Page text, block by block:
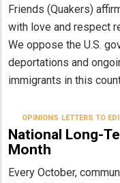
Friends (Quakers)
with love and respect
We oppose the U.S.
deportations and
immigrants in this
OPINIONS LETTERS TO
National Long-
Month
Every October,